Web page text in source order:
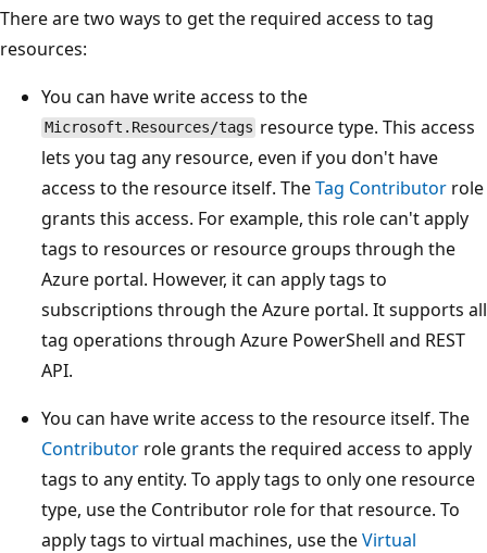
There are two ways to get the required access to tag
resources:
You can have write access to the
Microsoft.Resources/tags resource type. This access
lets you tag any resource, even if you don't have
access to the resource itself. TheTag Contributor role
grants this access. For example, this role can't apply
tags to resources or resource groups through the
Azure portal. However, it can apply tags to
subscriptions through the Azure portal. It supports all
tag operations through Azure PowerShell and REST
API.
You can have write access to the resource itself. The
Contributor role grants the required access to apply
tags to any entity. To apply tags to only one resource
type, use the Contributor role for that resource. To
apply tags to virtual machines, use theVirtual